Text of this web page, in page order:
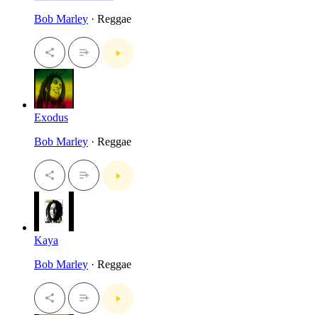
Bob Marley · Reggae
Exodus
Bob Marley · Reggae
Kaya
Bob Marley · Reggae